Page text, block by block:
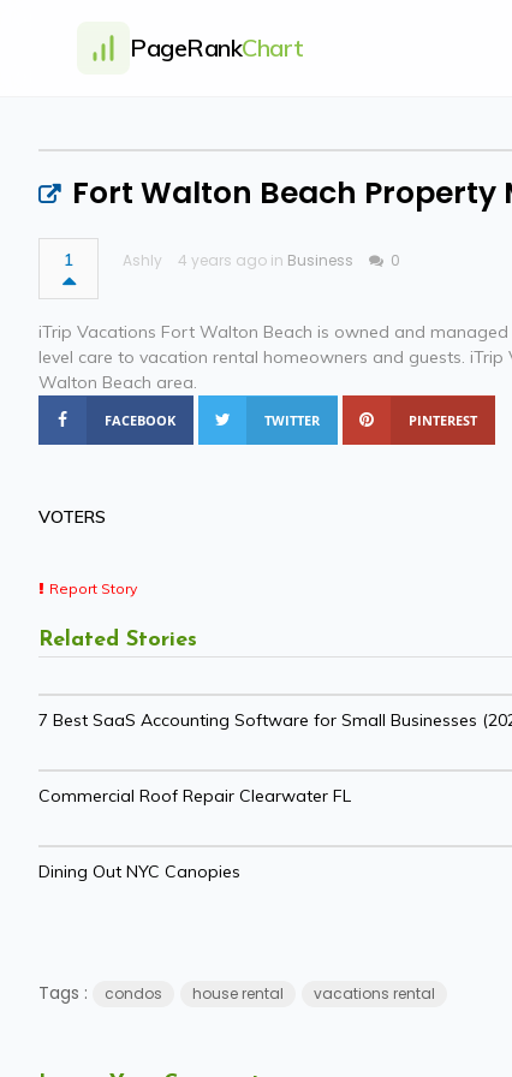
PageRankChart
Fort Walton Beach
1 Ashly 4 years ago in Business 0
iTrip Vacations Fort Walton Beach is owned and
level care to vacation rental homeowners and guests.
Walton Beach area.
FACEBOOK TWITTER PINTEREST
VOTERS
Report Story
Related Stories
7 Best SaaS Accounting Software for Small Businesses
Commercial Roof Repair Clearwater FL
Dining Out NYC Canopies
Tags : condos house rental vacations rental